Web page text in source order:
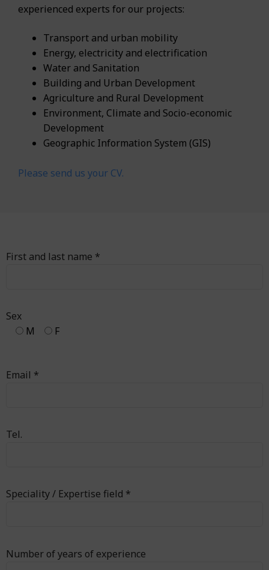
experienced experts for our projects:
Transport and urban mobility
Energy, electricity and electrification
Water and Sanitation
Building and Urban Development
Agriculture and Rural Development
Environment, Climate and Socio-economic
Development
Geographic Information System (GIS)
Please send us your CV.
First and last name *
Sex
M
F
Email *
Tel.
Speciality / Expertise field *
Number of years of experience